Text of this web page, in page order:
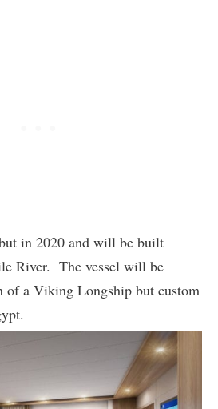
in 2020 and will be built
River. The vessel will be
of a Viking Longship but custom